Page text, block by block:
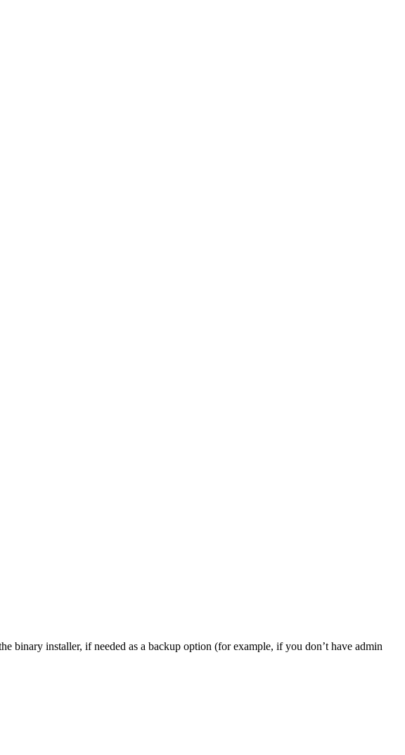
binary installer, if needed as a backup option (for example, if you don’t have admin